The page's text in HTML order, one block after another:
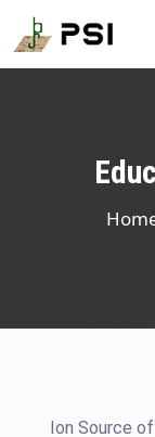
Ion Source